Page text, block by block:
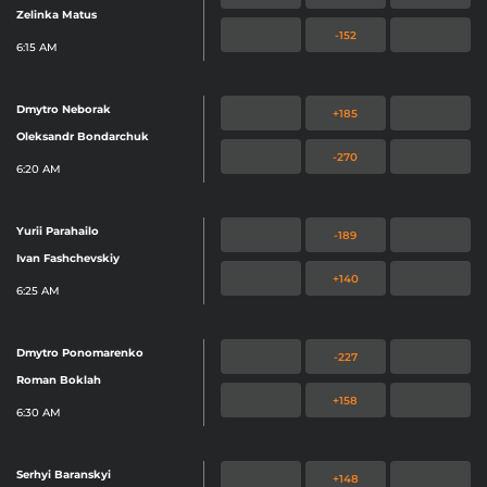
Zelinka Matus
6:15 AM
-152
Dmytro Neborak
Oleksandr Bondarchuk
6:20 AM
+185
-270
Yurii Parahailo
Ivan Fashchevskiy
6:25 AM
-189
+140
Dmytro Ponomarenko
Roman Boklah
6:30 AM
-227
+158
Serhyi Baranskyi
+148